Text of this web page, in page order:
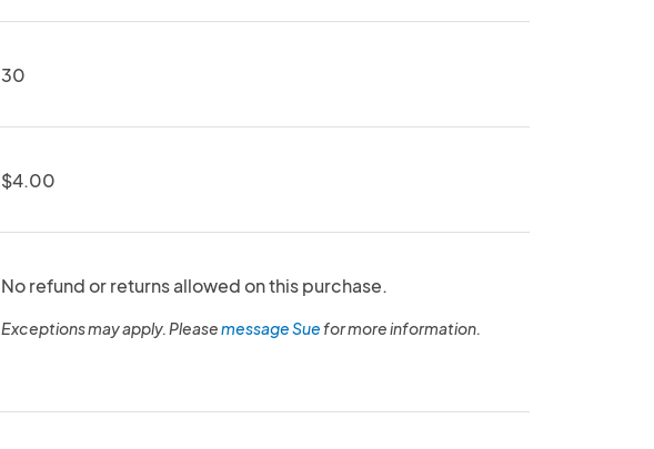
30
$4.00
No refund or returns allowed on this purchase.
Exceptions may apply. Pleasemessage Suefor more information.